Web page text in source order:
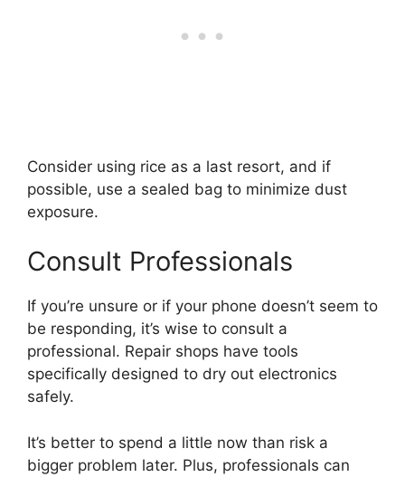
Consider using rice as a last resort, and if
possible, use a sealed bag to minimize dust
exposure.
Consult Professionals
If you’re unsure or if your phone doesn’t seem to
be responding, it’s wise to consult a
professional. Repair shops have tools
specifically designed to dry out electronics
safely.
It’s better to spend a little now than risk a
bigger problem later. Plus, professionals can